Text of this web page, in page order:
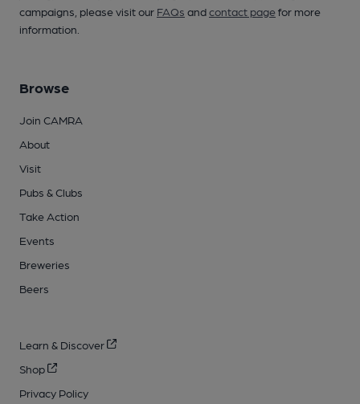
campaigns, please visit our FAQs andcontact pagefor more
information.
Browse
Join CAMRA
About
Visit
Pubs & Clubs
Take Action
Events
Breweries
Beers
Learn & Discover
Shop
Privacy Policy